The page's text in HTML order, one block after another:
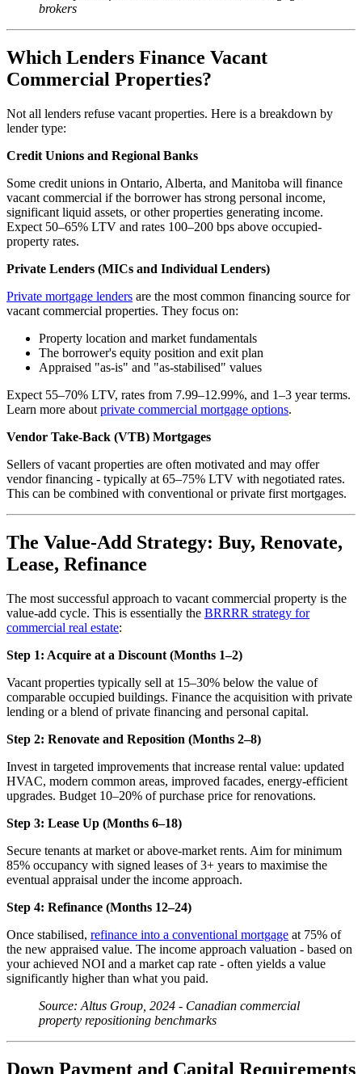
brokers
Which Lenders Finance Vacant
Commercial Properties?
Not all lenders refuse vacant properties. Here is a breakdown by
lender type:
Credit Unions and Regional Banks
Some credit unions in Ontario, Alberta, and Manitoba will finance
vacant commercial if the borrower has strong personal income,
significant liquid assets, or other properties generating income.
Expect 50–65% LTV and rates 100–200 bps above occupied-
property rates.
Private Lenders (MICs and Individual Lenders)
Private mortgage lenders are the most common financing source for
vacant commercial properties. They focus on:
Property location and market fundamentals
The borrower's equity position and exit plan
Appraised "as-is" and "as-stabilised" values
Expect 55–70% LTV, rates from 7.99–12.99%, and 1–3 year terms.
Learn more about private commercial mortgage options.
Vendor Take-Back (VTB) Mortgages
Sellers of vacant properties are often motivated and may offer
vendor financing - typically at 65–75% LTV with negotiated rates.
This can be combined with conventional or private first mortgages.
The Value-Add Strategy: Buy, Renovate,
Lease, Refinance
The most successful approach to vacant commercial property is the
value-add cycle. This is essentially the BRRRR strategy for
commercial real estate:
Step 1: Acquire at a Discount (Months 1–2)
Vacant properties typically sell at 15–30% below the value of
comparable occupied buildings. Finance the acquisition with private
lending or a blend of private financing and personal capital.
Step 2: Renovate and Reposition (Months 2–8)
Invest in targeted improvements that increase rental value: updated
HVAC, modern common areas, improved facades, energy-efficient
upgrades. Budget 10–20% of purchase price for renovations.
Step 3: Lease Up (Months 6–18)
Secure tenants at market or above-market rents. Aim for minimum
85% occupancy with signed leases of 3+ years to maximise the
eventual appraisal under the income approach.
Step 4: Refinance (Months 12–24)
Once stabilised, refinance into a conventional mortgage at 75% of
the new appraised value. The income approach valuation - based on
your achieved NOI and a market cap rate - often yields a value
significantly higher than what you paid.
Source: Altus Group, 2024 - Canadian commercial
property repositioning benchmarks
Down Payment and Capital Requirements